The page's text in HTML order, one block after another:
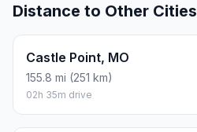
Distance to Other Cities
Castle Point, MO
155.8 mi (251 km)
02h 35m drive